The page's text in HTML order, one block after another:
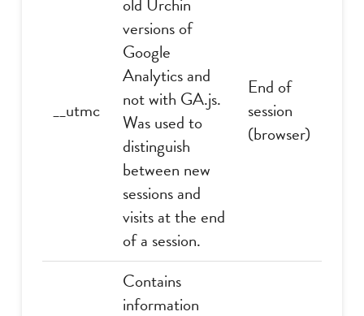
__utmc
versions of
Google
Analytics and
not with GA.js.
Was used to
distinguish
between new
sessions and
visits at the end
of a session.
End of
session
(browser)
Contains
information